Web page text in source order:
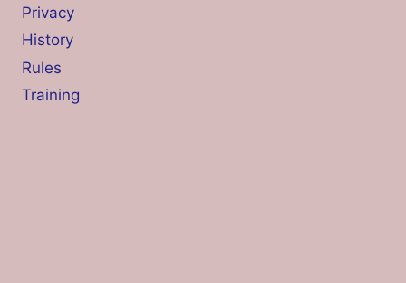
Privacy
History
Rules
Training